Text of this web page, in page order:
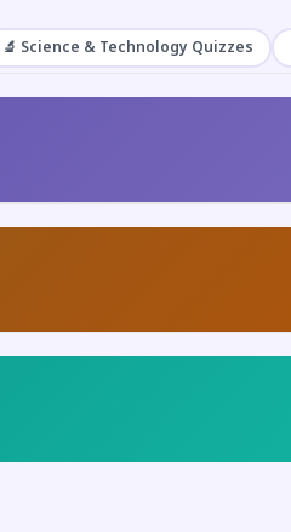
🔬 Science & Technology Quizzes